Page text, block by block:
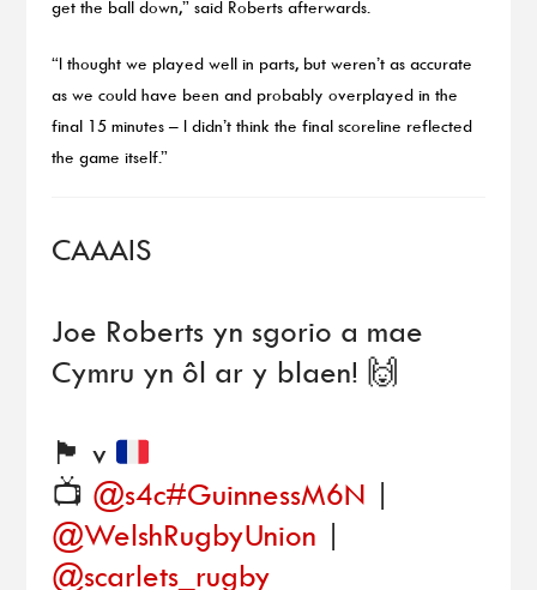
get the ball down,” said Roberts afterwards.
“I thought we played well in parts, but weren’t as accurate
as we could have been and probably overplayed in the
final 15 minutes – I didn’t think the final scoreline reflected
the game itself.”
CAAAIS
Joe Roberts yn sgorio a mae
Cymru yn ôl ar y blaen! 🙌
🏴󠁧󠁢󠁷󠁬󠁳󠁿 v
📺 @s4c#GuinnessM6N |
@WelshRugbyUnion |
@scarlets_rugby